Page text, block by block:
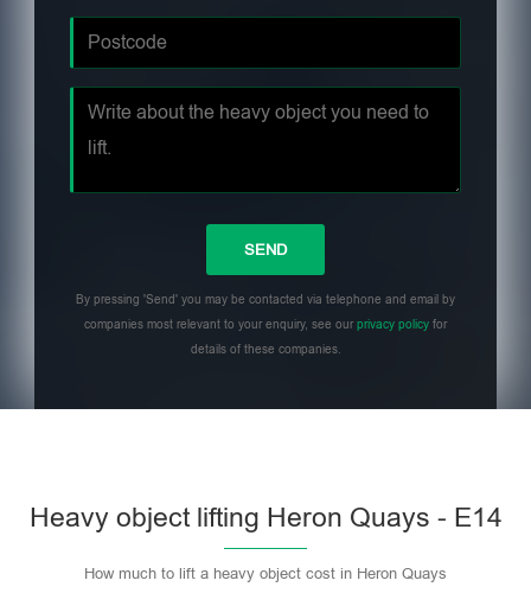
By pressing 'Send' you may be contacted via telephone and email by
companies most relevant to your enquiry, see ourprivacy policy for
details of these companies.
Heavy object lifting Heron Quays - E14
How much to lift a heavy object cost in Heron Quays